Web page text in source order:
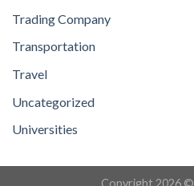
Trading Company
Transportation
Travel
Uncategorized
Universities
Copyright 2026 ©